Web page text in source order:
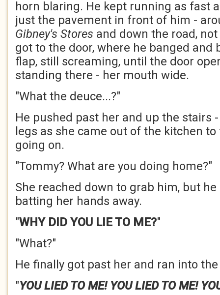
horn blaring. He kept running as fast
just the pavement in front of him -
Gibney's Stores and down the road,
got to the door, where he banged and
flap, still screaming, until the door
standing there - her mouth wide.
"What the deuce...?"
He pushed past her and up the stairs
legs as she came out of the kitchen
going on.
"Tommy? What are you doing home?"
She reached down to grab him, but
batting her hands away.
"WHY DID YOU LIE TO ME?"
"What?"
He finally got past her and ran into
"YOU LIED TO ME! YOU LIED TO ME!